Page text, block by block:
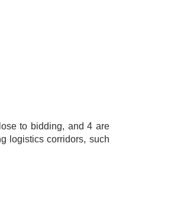
to bidding, and 4 are
logistics corridors, such